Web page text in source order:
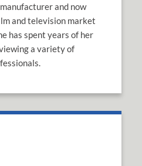
and now
and television market
has spent years of her
a variety of